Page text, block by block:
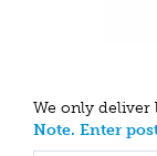
We only deliver
Note. Enter